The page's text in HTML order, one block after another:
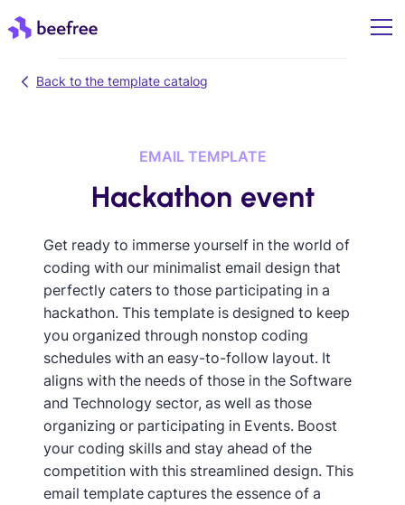
Back to the template catalog
EMAIL TEMPLATE
Hackathon event
Get ready to immerse yourself in the world of
coding with our minimalist email design that
perfectly caters to those participating in a
hackathon. This template is designed to keep
you organized through nonstop coding
schedules with an easy-to-follow layout. It
aligns with the needs of those in the Software
and Technology sector, as well as those
organizing or participating in Events. Boost
your coding skills and stay ahead of the
competition with this streamlined design. This
email template captures the essence of a